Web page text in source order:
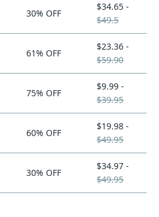
30% OFF
$34.65 -
$49.5
61% OFF
$23.36 -
$59.90
75% OFF
$9.99 -
$39.95
60% OFF
$19.98 -
$49.95
30% OFF
$34.97 -
$49.95